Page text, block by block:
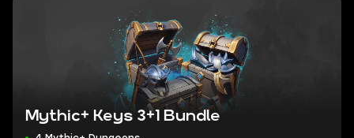
Mythic+ Keys 3+1 Bundle